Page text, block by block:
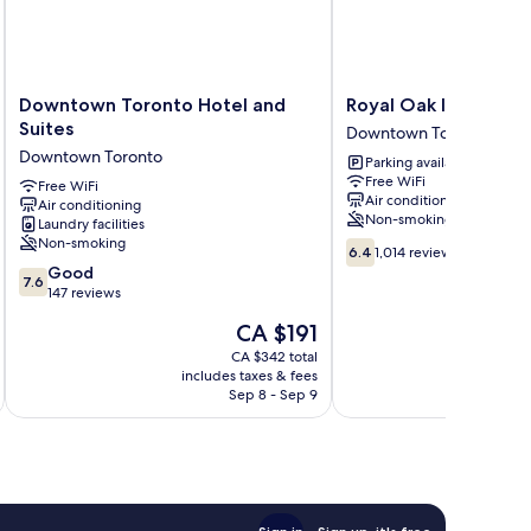
Downtown
Toronto
and
Suites
Downtown
Toronto
Downtown Toronto Hotel and
Suites
Downtown Toronto
Free WiFi
Air conditioning
Laundry facilities
Non-smoking
7.6
out
7.6 Good
147 reviews
The
price
is
CA $191
CA $191
CA $342 total
includes taxes & fees
Sep 8 - Sep 9
Royal
Oak
Inn
Downtown
Toronto
Royal Oak Inn
Downtown Toronto
Parking available
Free WiFi
Air conditioning
Non-smoking
6.4
out
6.4 1,014 reviews